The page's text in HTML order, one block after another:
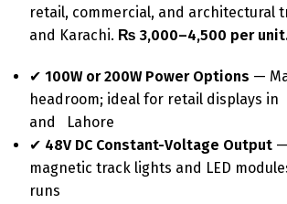
retail, commercial, and architectural
and Karachi. ₨ 3,000–4,500 per
✔ 100W or 200W Power Options —
headroom; ideal for retail displays
and Lahore
✔ 48V DC Constant-Voltage Output—
magnetic track lights and LED
runs